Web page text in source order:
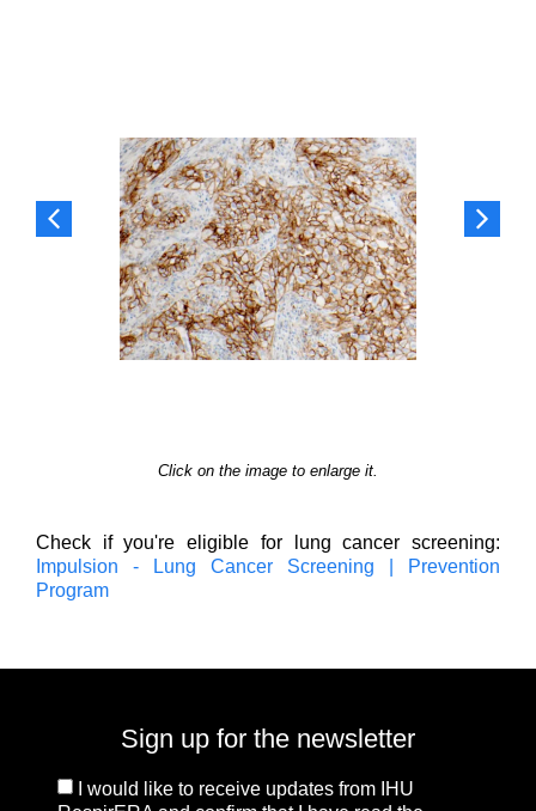
Click on the image to enlarge it.
Check if you're eligible for lung cancer screening:
Impulsion - Lung Cancer Screening | Prevention
Program
Sign up for the newsletter
I would like to receive updates from IHU